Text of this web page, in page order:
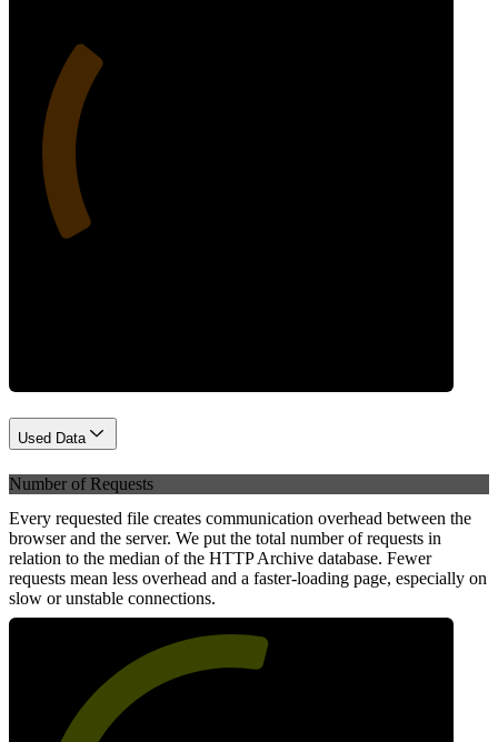
Used Data
Number of Requests
Every requested file creates communication overhead between the
browser and the server. We put the total number of requests in
relation to the median of the HTTP Archive database. Fewer
requests mean less overhead and a faster-loading page, especially on
slow or unstable connections.